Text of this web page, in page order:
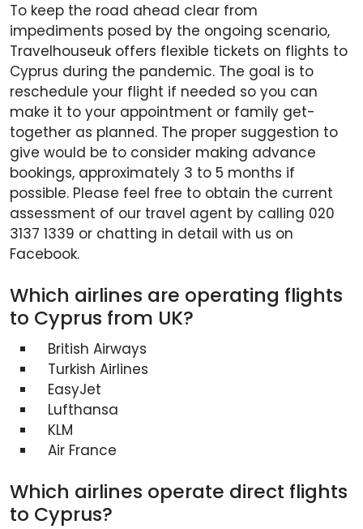
To keep the road ahead clear from
impediments posed by the ongoing scenario,
Travelhouseuk offers flexible tickets on flights to
Cyprus during the pandemic. The goal is to
reschedule your flight if needed so you can
make it to your appointment or family get-
together as planned. The proper suggestion to
give would be to consider making advance
bookings, approximately 3 to 5 months if
possible. Please feel free to obtain the current
assessment of our travel agent by calling 020
3137 1339 or chatting in detail with us on
Facebook.
Which airlines are operating flights
to Cyprus from UK?
British Airways
Turkish Airlines
EasyJet
Lufthansa
KLM
Air France
Which airlines operate direct flights
to Cyprus?